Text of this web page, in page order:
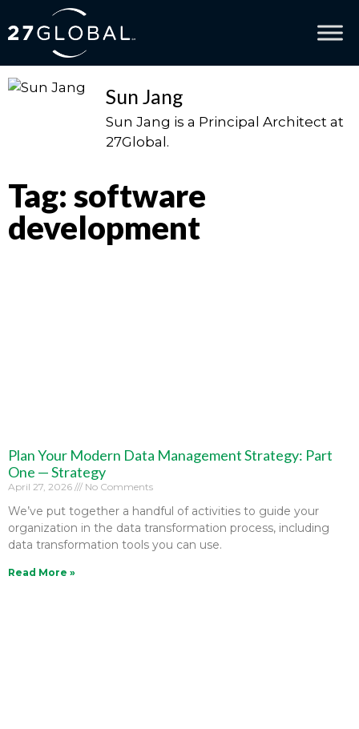
Sun Jang
Sun Jang is a Principal Architect at
27Global.
Tag: software
development
Plan Your Modern Data Management Strategy: Part
One — Strategy
April 27, 2026 No Comments
We’ve put together a handful of activities to guide your
organization in the data transformation process, including
data transformation tools you can use.
Read More »